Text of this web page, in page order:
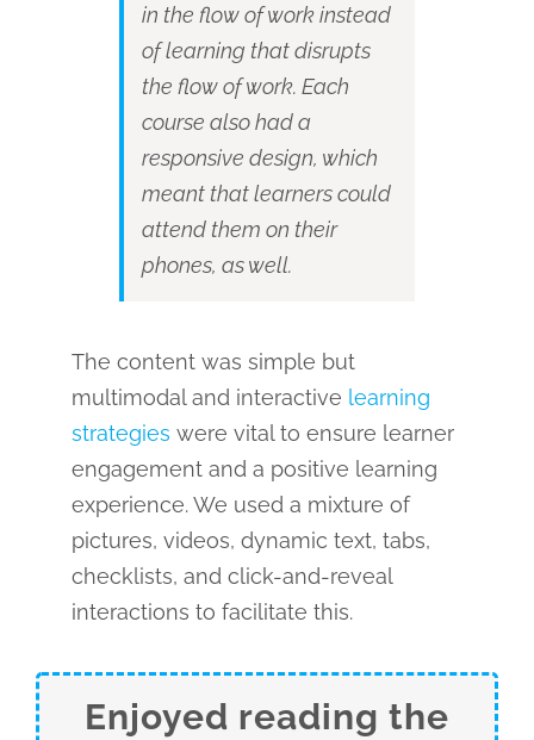
in the flow of work instead
of learning that disrupts
the flow of work. Each
course also had a
responsive design, which
meant that learners could
attend them on their
phones, as well.
The content was simple but
multimodal and interactive learning
strategies were vital to ensure learner
engagement and a positive learning
experience. We used a mixture of
pictures, videos, dynamic text, tabs,
checklists, and click-and-reveal
interactions to facilitate this.
Enjoyed reading the